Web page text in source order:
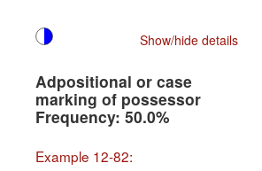
Show/hide details
Adpositional or case
marking of possessor
Frequency: 50.0%
Example 12-82: